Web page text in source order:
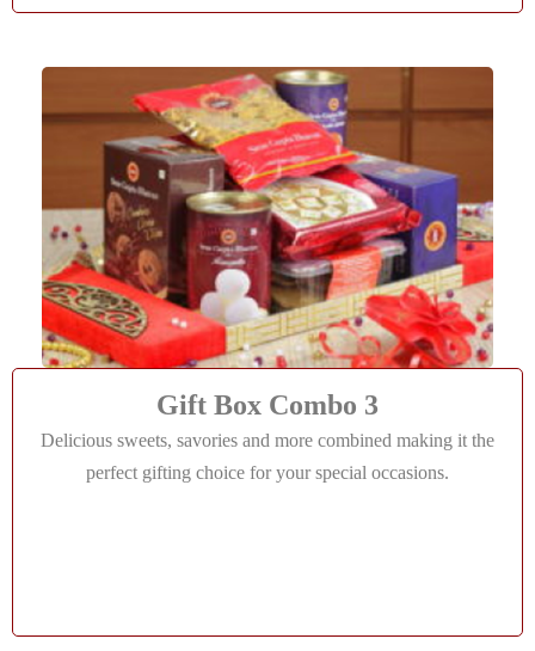
Gift Box Combo 3
Delicious sweets, savories and more combined making it the
perfect gifting choice for your special occasions.